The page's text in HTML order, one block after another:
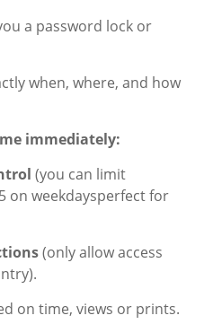
a password lock or
when, where, and how
immediately:
(you can limit
on weekdaysperfect for
(only allow access
on time, views or prints.